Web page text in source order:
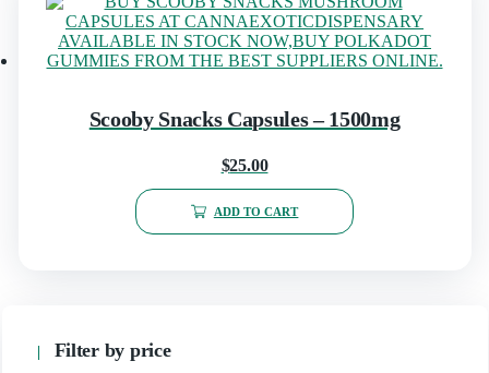
Scooby Snacks Capsules – 1500mg
$25.00
ADD TO CART
Filter by price